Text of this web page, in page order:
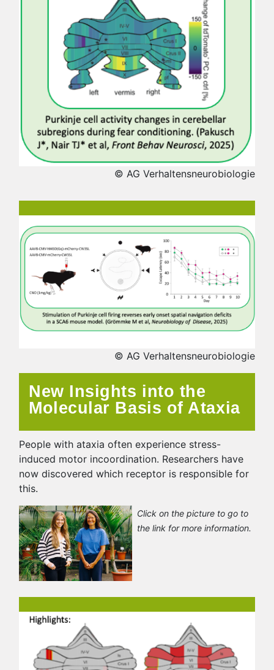
© AG Verhaltensneurobiologie
© AG Verhaltensneurobiologie
New Insights into the
Molecular Basis of Ataxia
People with ataxia often experience stress-
induced motor incoordination. Researchers have
now discovered which receptor is responsible for
this.
Click on the picture to go to
the link for more information.